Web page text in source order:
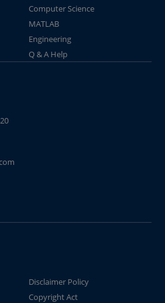
Computer Science
MATLAB
Engineering
Q & A Help
Disclaimer Policy
Copyright Act